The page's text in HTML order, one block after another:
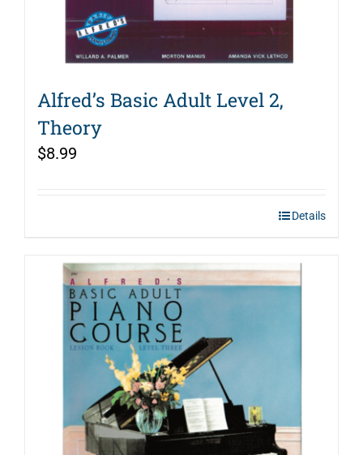
Alfred’s Basic Adult Level 2,
Theory
$8.99
Details